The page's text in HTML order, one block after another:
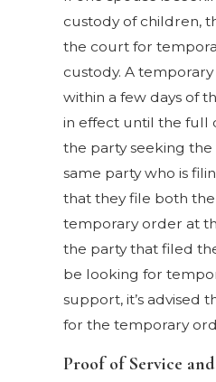
custody of children,
the court for
custody. A
within a few days of
in effect until the full
the party seeking
same party who is
that they file both
temporary order at
the party that filed
be looking for
support, it’s advised
for the temporary
Proof of Service and